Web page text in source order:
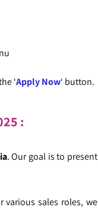
‘Apply Now‘ button.
:
. Our goal is to present
various sales roles, we